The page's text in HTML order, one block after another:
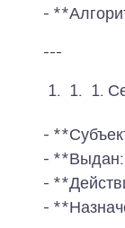
-
-
-